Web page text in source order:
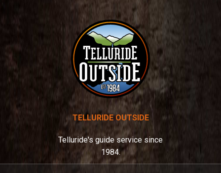
TELLURIDE OUTSIDE
Telluride's guide service since
1984.